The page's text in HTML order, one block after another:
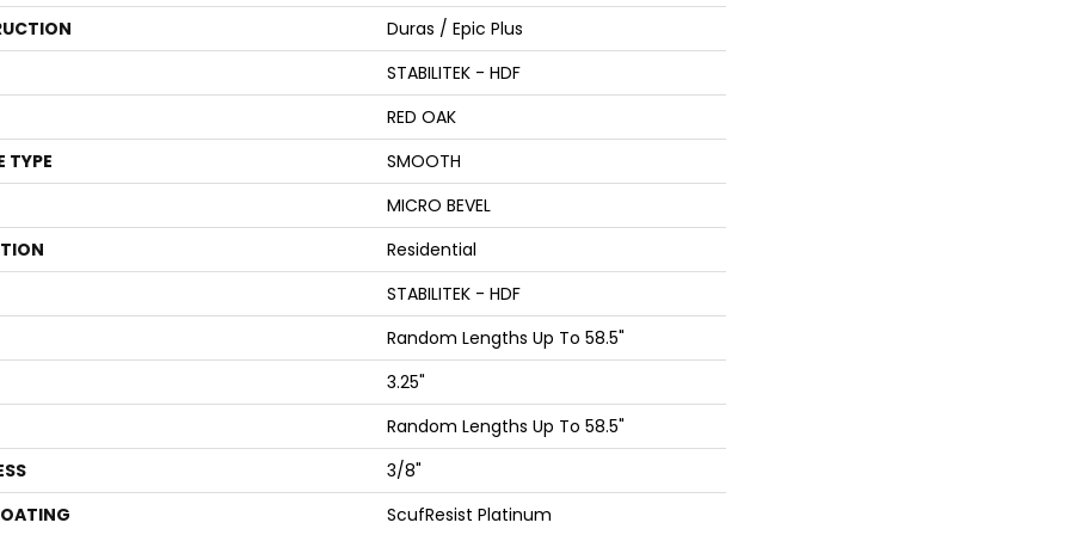
Duras / Epic Plus
STABILITEK - HDF
RED OAK
TYPE
SMOOTH
MICRO BEVEL
Residential
STABILITEK - HDF
Random Lengths Up To 58.5"
3.25"
Random Lengths Up To 58.5"
3/8"
ScufResist Platinum